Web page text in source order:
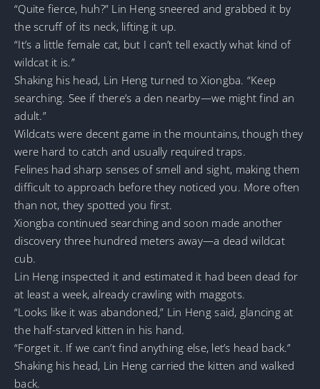
“Quite fierce, huh?” Lin Heng sneered and grabbed it by
the scruff of its neck, lifting it up.
“It’s a little female cat, but I can’t tell exactly what kind of
wildcat it is.”
Shaking his head, Lin Heng turned to Xiongba. “Keep
searching. See if there’s a den nearby—we might find an
adult.”
Wildcats were decent game in the mountains, though they
were hard to catch and usually required traps.
Felines had sharp senses of smell and sight, making them
difficult to approach before they noticed you. More often
than not, they spotted you first.
Xiongba continued searching and soon made another
discovery three hundred meters away—a dead wildcat
cub.
Lin Heng inspected it and estimated it had been dead for
at least a week, already crawling with maggots.
“Looks like it was abandoned,” Lin Heng said, glancing at
the half-starved kitten in his hand.
“Forget it. If we can’t find anything else, let’s head back.”
Shaking his head, Lin Heng carried the kitten and walked
back.